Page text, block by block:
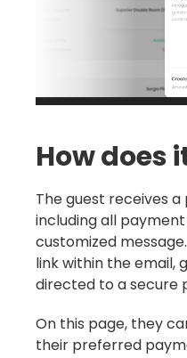
How does
The guest receives
including all
customized
link within the email,
directed to a secure
On this page, they
their preferred